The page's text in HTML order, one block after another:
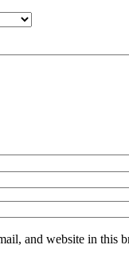
and website in this